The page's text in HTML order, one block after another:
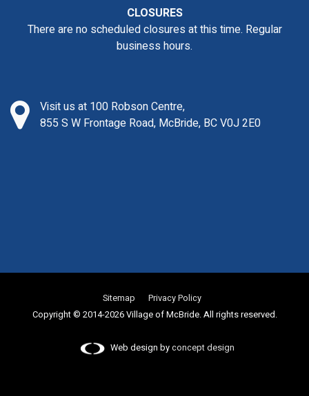
CLOSURES
There are no scheduled closures at this time. Regular
business hours.
Visit us at 100 Robson Centre,
855 S W Frontage Road, McBride, BC V0J 2E0
Sitemap
Privacy Policy
Copyright © 2014-2026 Village of McBride. All rights reserved.
Web design byconcept design